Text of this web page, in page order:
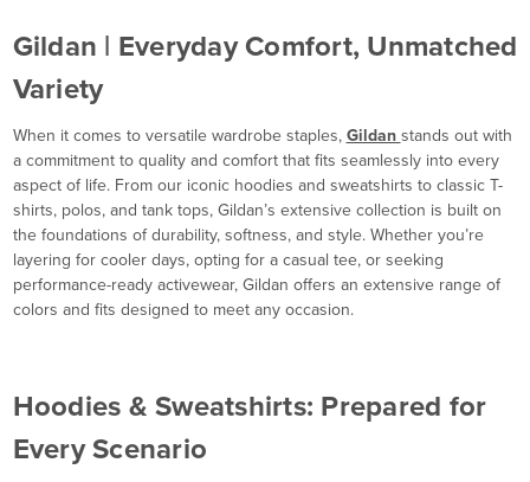
Gildan | Everyday Comfort, Unmatched
Variety
When it comes to versatile wardrobe staples,Gildanstands out with
a commitment to quality and comfort that fits seamlessly into every
aspect of life. From our iconic hoodies and sweatshirts to classic T-
shirts, polos, and tank tops, Gildan’s extensive collection is built on
the foundations of durability, softness, and style. Whether you’re
layering for cooler days, opting for a casual tee, or seeking
performance-ready activewear, Gildan offers an extensive range of
colors and fits designed to meet any occasion.
Hoodies & Sweatshirts: Prepared for
Every Scenario